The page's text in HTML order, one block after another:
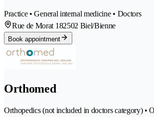
Practice • General internal medicine • Doctors
Rue de Morat 182502 Biel/Bienne
Book appointment
Orthomed
Orthopedics (not included in doctors category) •